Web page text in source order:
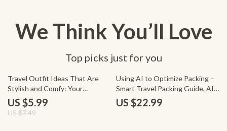
We Think You’ll Love
Top picks just for you
20% off
Travel Outfit Ideas That Are
Stylish and Comfy: Your
Ultimate Packing Checklist
US $5.99
US $7.49
Using AI to Optimize Packing –
Smart Travel Packing Guide, AI
Packing Checklist, Minimalist &
One-Bag Travel Planning Digital
US $22.99